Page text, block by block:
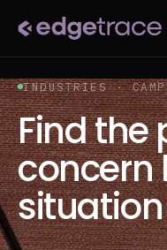
INDUSTRIES ·
Find the
concern